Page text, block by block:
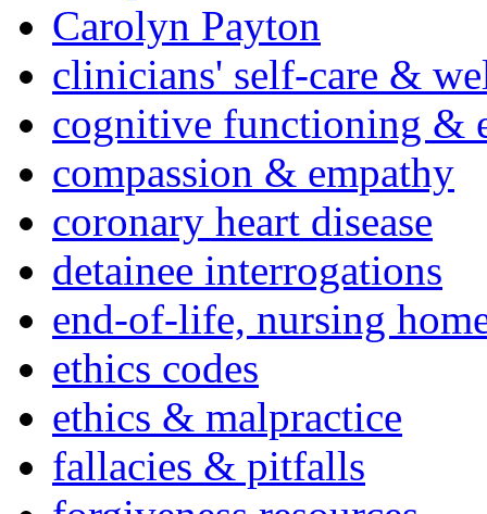
Carolyn Payton
clinicians' self-care &
cognitive functioning &
compassion & empathy
coronary heart disease
detainee interrogations
end-of-life, nursing
ethics codes
ethics & malpractice
fallacies & pitfalls